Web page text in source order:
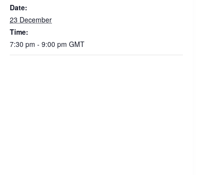
Date:
23 December
Time:
7:30 pm - 9:00 pm GMT